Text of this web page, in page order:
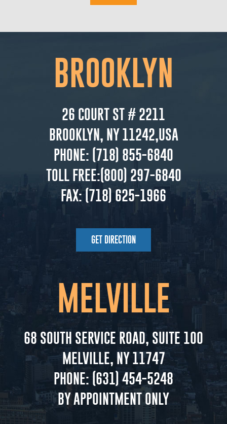
BROOKLYN
26 COURT ST # 2211
BROOKLYN, NY 11242,USA
PHONE: (718) 855-6840
TOLL FREE:(800) 297-6840
FAX:(718) 625-1966
GET DIRECTION
MELVILLE
68 SOUTH SERVICE ROAD, SUITE 100
MELVILLE, NY 11747
PHONE: (631) 454-5248
BY APPOINTMENT ONLY